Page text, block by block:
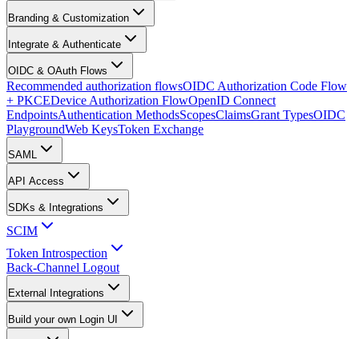
Branding & Customization
Integrate & Authenticate
OIDC & OAuth Flows
Recommended authorization flowsOIDC Authorization Code Flow
+ PKCEDevice Authorization FlowOpenID Connect
EndpointsAuthentication MethodsScopesClaimsGrant TypesOIDC
PlaygroundWeb KeysToken Exchange
SAML
API Access
SDKs & Integrations
SCIM
Token Introspection
Back-Channel Logout
External Integrations
Build your own Login UI